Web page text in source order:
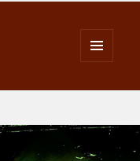
WIDGETS